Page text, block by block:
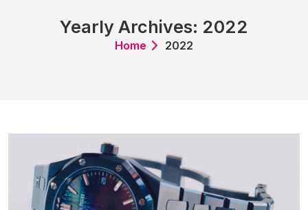
Yearly Archives: 2022
Home 2022